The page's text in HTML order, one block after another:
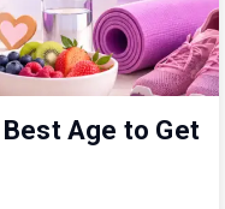
Age to Get